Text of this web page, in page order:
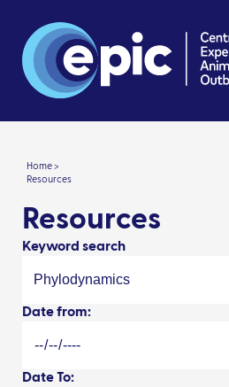
Home >
Resources
Resources
Keyword search
Date from:
Date To: